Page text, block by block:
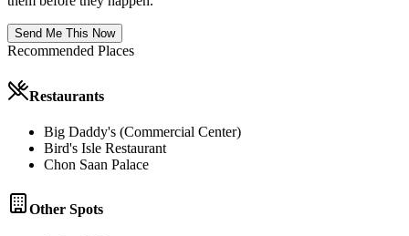
Send Me This Now
Recommended Places
Restaurants
Big Daddy's (Commercial Center)
Bird's Isle Restaurant
Chon Saan Palace
Other Spots